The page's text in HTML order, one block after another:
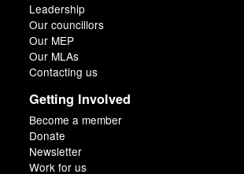
Leadership
Our councillors
Our MEP
Our MLAs
Contacting us
Getting Involved
Become a member
Donate
Newsletter
Work for us